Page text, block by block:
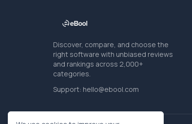
Discover, compare, and choose the
right software with unbiased reviews
and rankings across 2,000+
categories.
Support: hello@ebool.com